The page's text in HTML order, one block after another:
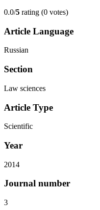
0.0/5 rating (0 votes)
Article Language
Russian
Section
Law sciences
Article Type
Scientific
Year
2014
Journal number
3